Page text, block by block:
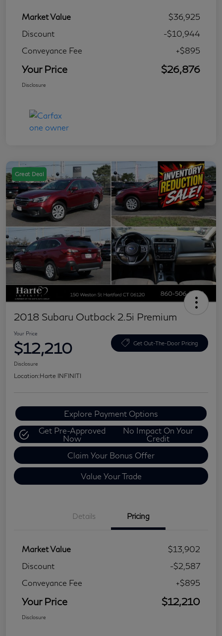
Market Value
$36,925
Discount
-$10,944
Conveyance Fee
+$895
Your Price $26,876
Disclosure
Great Deal
2018 Subaru Outback 2.5i Premium
Your Price
$12,210 Get Out-The-Door Pricing
Disclosure
Location:Harte INFINITI
Explore Payment Options
Get Pre-Approved
Now
No Impact On Your
Credit
Claim Your Bonus Offer
Value Your Trade
Details Pricing
Market Value
$13,902
Discount
-$2,587
Conveyance Fee
+$895
Your Price $12,210
Disclosure